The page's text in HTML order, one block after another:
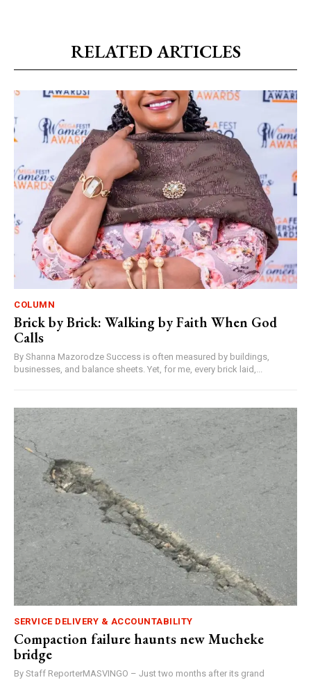
RELATED ARTICLES
COLUMN
Brick by Brick: Walking by Faith When God
Calls
By Shanna Mazorodze Success is often measured by buildings,
businesses, and balance sheets. Yet, for me, every brick laid,...
SERVICE DELIVERY & ACCOUNTABILITY
Compaction failure haunts new Mucheke
bridge
By Staff ReporterMASVINGO – Just two months after its grand